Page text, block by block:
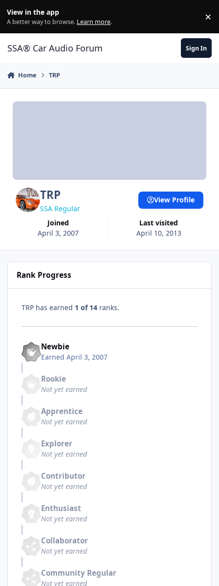
View in the app
A better way to browse. Learn more. ×
SSA® Car Audio Forum Sign In
Home TRP
TRP
SSA Regular
Joined
April 3, 2007
Last visited
April 10, 2013
View Profile
Rank Progress
TRP has earned 1 of 14 ranks.
Newbie
Earned April 3, 2007
Rookie
Not yet earned
Apprentice
Not yet earned
Explorer
Not yet earned
Contributor
Not yet earned
Enthusiast
Not yet earned
Collaborator
Not yet earned
Community Regular
Not yet earned